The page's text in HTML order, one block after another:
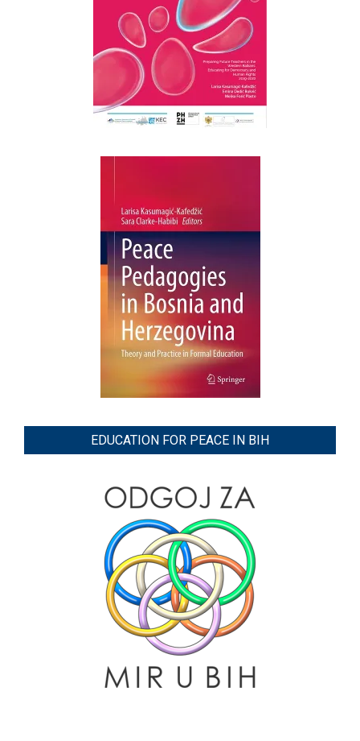
EDUCATION FOR PEACE IN BIH